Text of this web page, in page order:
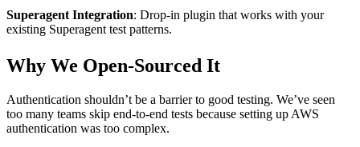
Superagent Integration: Drop-in plugin that works with your
existing Superagent test patterns.
Why We Open-Sourced It
Authentication shouldn’t be a barrier to good testing. We’ve seen
too many teams skip end-to-end tests because setting up AWS
authentication was too complex.